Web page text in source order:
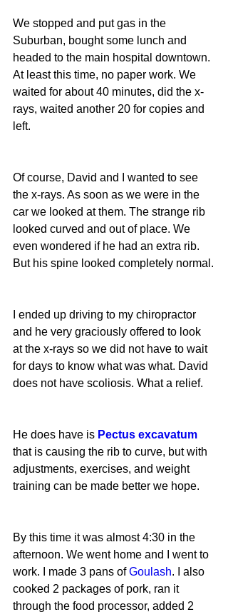
We stopped and put gas in the
Suburban, bought some lunch and
headed to the main hospital downtown.
At least this time, no paper work. We
waited for about 40 minutes, did the x-
rays, waited another 20 for copies and
left.
Of course, David and I wanted to see
the x-rays. As soon as we were in the
car we looked at them. The strange rib
looked curved and out of place. We
even wondered if he had an extra rib.
But his spine looked completely normal.
I ended up driving to my chiropractor
and he very graciously offered to look
at the x-rays so we did not have to wait
for days to know what was what. David
does not have scoliosis. What a relief.
He does have is Pectus excavatum
that is causing the rib to curve, but with
adjustments, exercises, and weight
training can be made better we hope.
By this time it was almost 4:30 in the
afternoon. We went home and I went to
work. I made 3 pans of Goulash. I also
cooked 2 packages of pork, ran it
through the food processor, added 2